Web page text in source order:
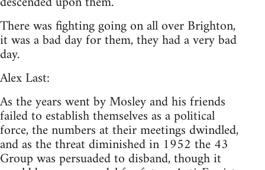
There was fighting going on all over Brighton,
it was a bad day for them, they had a very bad
day.
Alex Last:
As the years went by Mosley and his friends
failed to establish themselves as a political
force, the numbers at their meetings dwindled,
and as the threat diminished in 1952 the 43
Group was persuaded to disband, though it